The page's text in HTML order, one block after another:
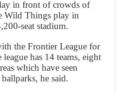
in front of crowds of
Wild Things play in
seat stadium.
the Frontier League for
has 14 teams, eight
which have seen
he said.